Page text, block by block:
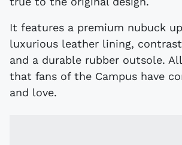
It features a premium nubuck
luxurious leather lining,
and a durable rubber outsole.
that fans of the Campus have
and love.